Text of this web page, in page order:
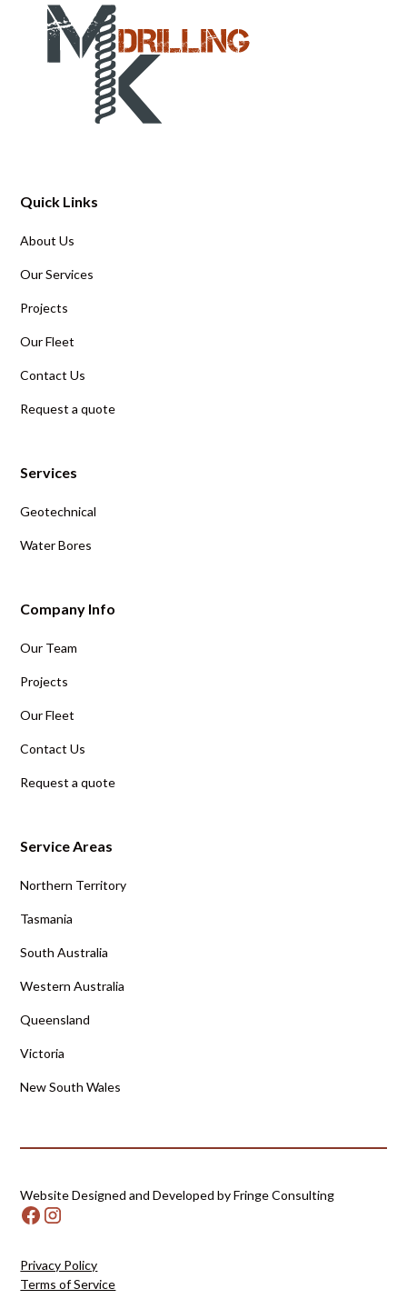
Quick Links
About Us
Our Services
Projects
Our Fleet
Contact Us
Request a quote
Services
Geotechnical
Water Bores
Company Info
Our Team
Projects
Our Fleet
Contact Us
Request a quote
Service Areas
Northern Territory
Tasmania
South Australia
Western Australia
Queensland
Victoria
New South Wales
Privacy Policy
Terms of Service
Website Designed and Developed by Fringe Consulting